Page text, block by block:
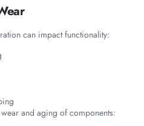
can impact functionality:
and aging of components: